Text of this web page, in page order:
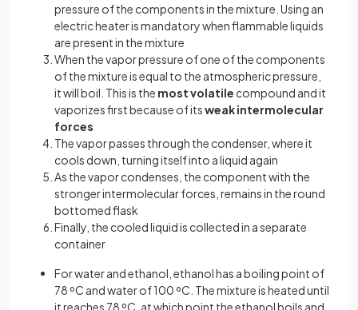
pressure of the components in the mixture. Using an
electric heater is mandatory when flammable liquids
are present in the mixture
When the vapor pressure of one of the components
of the mixture is equal to the atmospheric pressure,
it will boil. This is the most volatile compound and it
vaporizes first because of itsweak intermolecular
forces
The vapor passes through the condenser, where it
cools down, turning itself into a liquid again
As the vapor condenses, the component with the
stronger intermolecular forces, remains in the round
bottomed flask
Finally, the cooled liquid is collected in a separate
container
For water and ethanol, ethanol has a boiling point of
78 ºC and water of 100 ºC. The mixture is heated until
it reaches 78 ºC, at which point the ethanol boils and